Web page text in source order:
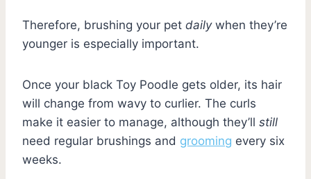
Therefore, brushing your pet dailywhen they’re
younger is especially important.
Once your black Toy Poodle gets older, its hair
will change from wavy to curlier. The curls
make it easier to manage, although they’ll still
need regular brushings and grooming every six
weeks.